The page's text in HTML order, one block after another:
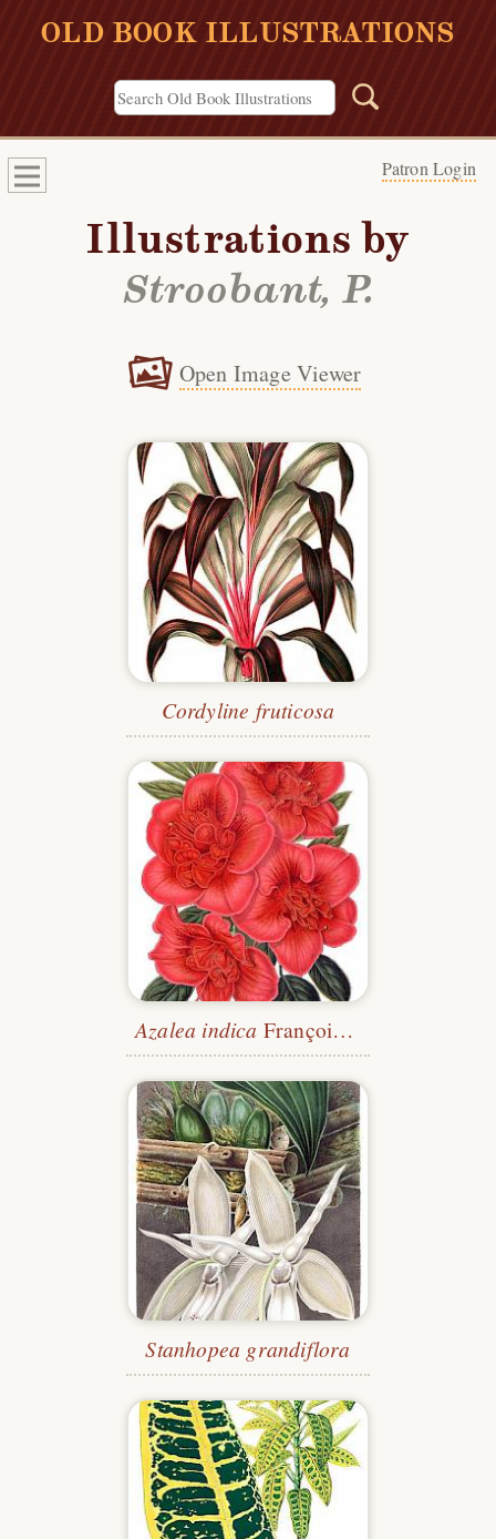
OLD BOOK ILLUSTRATIONS
Patron Login
Illustrations by
Stroobant, P.
Open Image Viewer
Cordyline fruticosa
Azalea indica François Devos
Stanhopea grandiflora